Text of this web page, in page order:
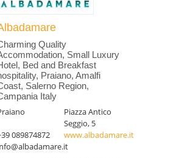
Quality
Small Luxury
Bed and Breakfast
Praiano, Amalfi
Salerno Region,
Italy
Piazza Antico
Seggio, 5
089874872
www.albadamare.it